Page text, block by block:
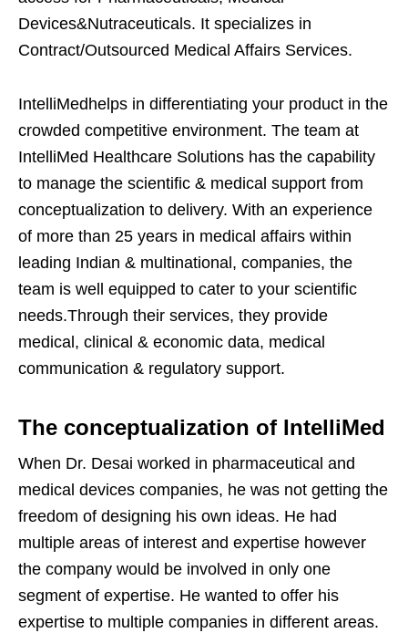
Devices&Nutraceuticals. It specializes in
Contract/Outsourced Medical Affairs Services.
IntelliMedhelps in differentiating your product in the
crowded competitive environment. The team at
IntelliMed Healthcare Solutions has the capability
to manage the scientific & medical support from
conceptualization to delivery. With an experience
of more than 25 years in medical affairs within
leading Indian & multinational, companies, the
team is well equipped to cater to your scientific
needs.Through their services, they provide
medical, clinical & economic data, medical
communication & regulatory support.
The conceptualization of IntelliMed
When Dr. Desai worked in pharmaceutical and
medical devices companies, he was not getting the
freedom of designing his own ideas. He had
multiple areas of interest and expertise however
the company would be involved in only one
segment of expertise. He wanted to offer his
expertise to multiple companies in different areas.